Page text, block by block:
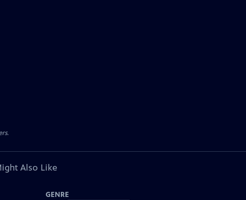
Also Like
GENRE